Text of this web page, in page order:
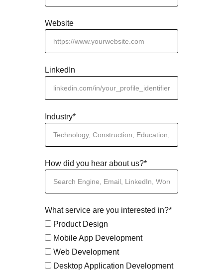
Website
LinkedIn
Industry*
How did you hear about us?*
What service are you interested in?*
Product Design
Mobile App Development
Web Development
Desktop Application Development